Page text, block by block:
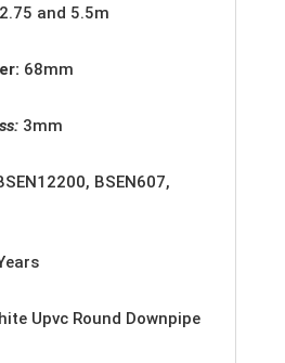
2.75 and 5.5m
68mm
3mm
BSEN607,
Upvc Round Downpipe